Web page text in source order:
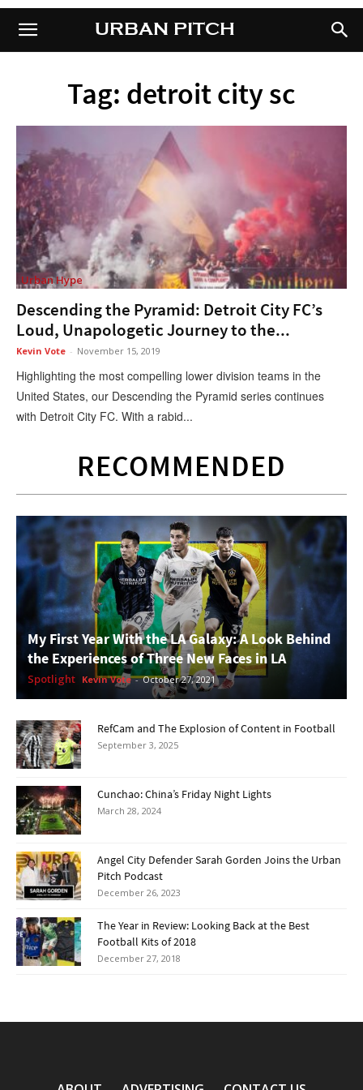
URBAN PITCHURBAN PITCH
Tag: detroit city sc
Urban Hype
Descending the Pyramid: Detroit City FC’s
Loud, Unapologetic Journey to the...
Kevin Vote - November 15, 2019
Highlighting the most compelling lower division teams in the
United States, our Descending the Pyramid series continues
with Detroit City FC. With a rabid...
RECOMMENDED
My First Year With the LA Galaxy: A Look Behind
the Experiences of Three New Faces in LA
Spotlight Kevin Vote - October 27, 2021
RefCam and The Explosion of Content in Football
September 3, 2025
Cunchao: China’s Friday Night Lights
March 28, 2024
Angel City Defender Sarah Gorden Joins the Urban
Pitch Podcast
December 26, 2023
The Year in Review: Looking Back at the Best
Football Kits of 2018
December 27, 2018